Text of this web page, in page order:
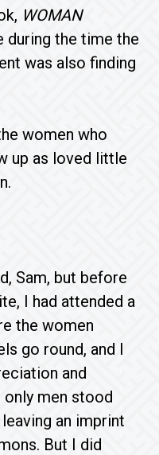
WOMAN
during the time the
was also finding
women who
up as loved little
Sam, but before
I had attended a
the women
go round, and I
and
men stood
an imprint
But I did